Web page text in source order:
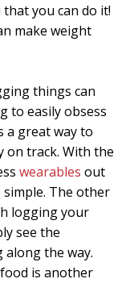
you can do it!
make weight
things can
to easily obsess
a great way to
on track. With the
wearables out
The other
logging your
see the
the way.
is another